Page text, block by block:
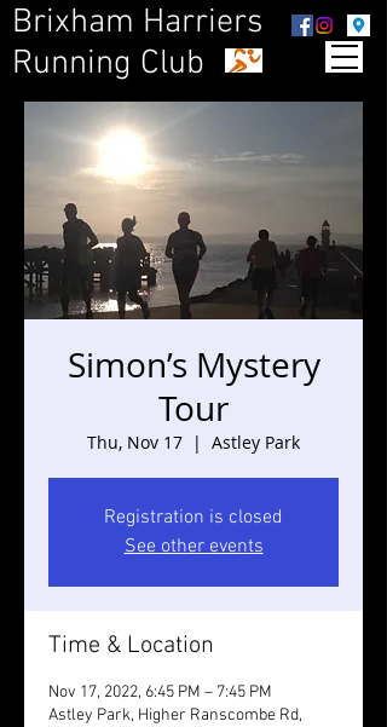
Brixham Harriers
Running Club
Simon’s Mystery
Tour
Thu, Nov 17
  |
Astley Park
Registration is closed
See other events
Time & Location
Nov 17, 2022, 6:45 PM – 7:45 PM
Astley Park, Higher Ranscombe Rd,